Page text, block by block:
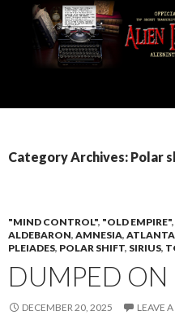
Category Archives: Polar
"MIND CONTROL", "OLD EMPIRE",
ALDEBARON, AMNESIA, ATLANTA
PLEIADES, POLAR SHIFT, SIRIUS,
DUMPED ON
DECEMBER 20, 2025 LEAVE